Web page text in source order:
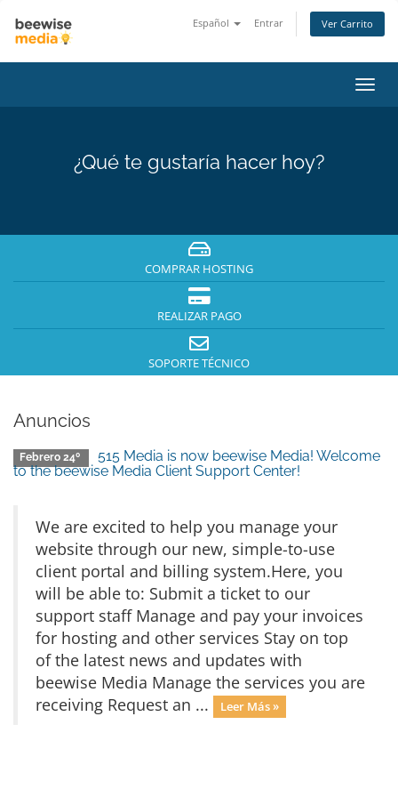
Español Entrar Ver Carrito
¿Qué te gustaría hacer hoy?
COMPRAR HOSTING
REALIZAR PAGO
SOPORTE TÉCNICO
Anuncios
Febrero 24º
515 Media is now beewise Media! Welcome
to the beewise Media Client Support Center!
We are excited to help you manage your
website through our new, simple-to-use
client portal and billing system.Here, you
will be able to: Submit a ticket to our
support staff Manage and pay your invoices
for hosting and other services Stay on top
of the latest news and updates with
beewise Media Manage the services you are
receiving Request an ...
Leer Más »